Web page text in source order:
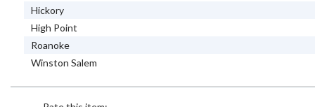
Hickory
High Point
Roanoke
Winston Salem